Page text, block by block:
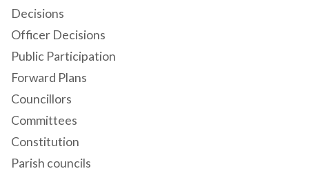
Decisions
Officer Decisions
Public Participation
Forward Plans
Councillors
Committees
Constitution
Parish councils